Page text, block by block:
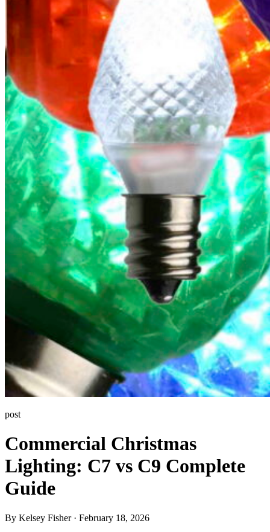
post
Commercial Christmas
Lighting: C7 vs C9 Complete
Guide
By Kelsey Fisher · February 18, 2026